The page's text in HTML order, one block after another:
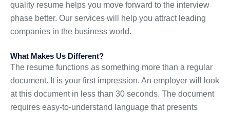
quality resume helps you move forward to the interview
phase better. Our services will help you attract leading
companies in the business world.
What Makes Us Different?
The resume functions as something more than a regular
document. It is your first impression. An employer will look
at this document in less than 30 seconds. The document
requires easy-to-understand language that presents